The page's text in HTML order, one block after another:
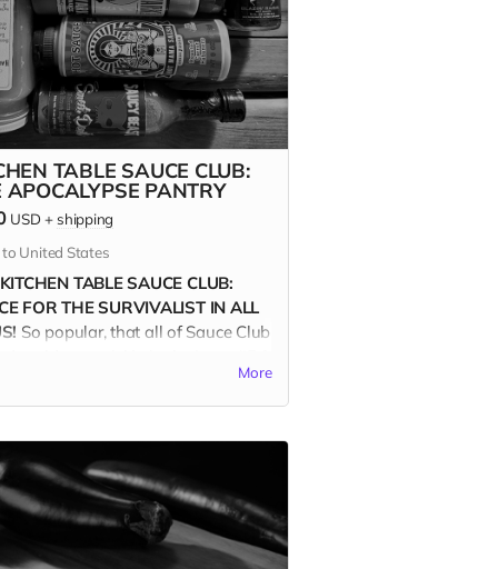
and size.
TABLE SAUCE CLUB:
APOCALYPSE PANTRY
USD + shipping
to United States
TABLE SAUCE CLUB:
FOR THE SURVIVALIST IN ALL
So popular, that all of Sauce Club
Are you a devotee to the
Then for real, you'll want the new
owned and operated.
of it!
More